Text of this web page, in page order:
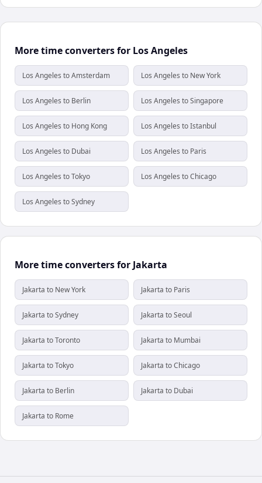
More time converters for Los Angeles
Los Angeles to Amsterdam Los Angeles to New York
Los Angeles to Berlin Los Angeles to Singapore
Los Angeles to Hong Kong Los Angeles to Istanbul
Los Angeles to Dubai Los Angeles to Paris
Los Angeles to Tokyo Los Angeles to Chicago
Los Angeles to Sydney
More time converters for Jakarta
Jakarta to New York Jakarta to Paris
Jakarta to Sydney Jakarta to Seoul
Jakarta to Toronto Jakarta to Mumbai
Jakarta to Tokyo Jakarta to Chicago
Jakarta to Berlin Jakarta to Dubai
Jakarta to Rome